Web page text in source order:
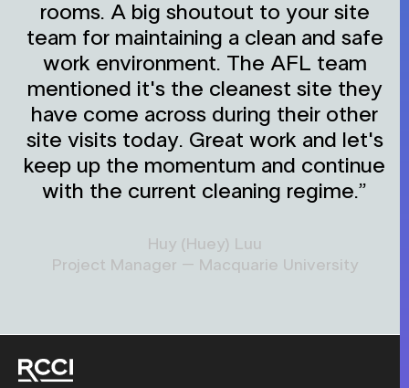
rooms. A big shoutout to your site
team for maintaining a clean and safe
work environment. The AFL team
mentioned it's the cleanest site they
have come across during their other
site visits today. Great work and let's
keep up the momentum and continue
with the current cleaning regime.”
Huy (Huey) Luu
Project Manager – Macquarie University